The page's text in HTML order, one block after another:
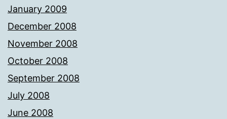
January 2009
December 2008
November 2008
October 2008
September 2008
July 2008
June 2008